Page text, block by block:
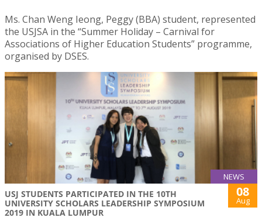
Ms. Chan Weng Ieong, Peggy (BBA) student, represented
the USJSA in the “Summer Holiday – Carnival for
Associations of Higher Education Students” programme,
organised by DSES.
NEWS
USJ STUDENTS PARTICIPATED IN THE 10TH
UNIVERSITY SCHOLARS LEADERSHIP SYMPOSIUM
2019 IN KUALA LUMPUR
08
Aug